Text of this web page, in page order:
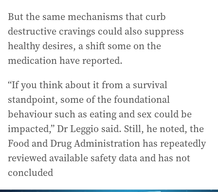
But the same mechanisms that curb
destructive cravings could also suppress
healthy desires, a shift some on the
medication have reported.
“If you think about it from a survival
standpoint, some of the foundational
behaviour such as eating and sex could be
impacted,” Dr Leggio said. Still, he noted, the
Food and Drug Administration has repeatedly
reviewed available safety data and has not
concluded